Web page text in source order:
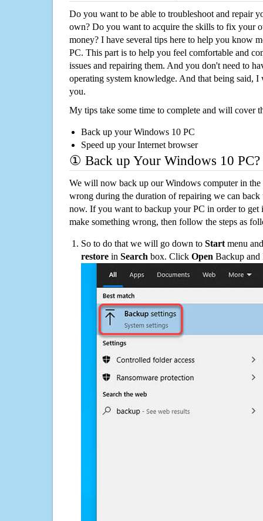
Do you want to be able to troubleshoot and repair
own? Do you want to acquire the skills to fix your
money? I have several tips here to help you know
PC. This part is to help you feel comfortable and
issues and repairing them. And you don't need to
operating system knowledge. And that being said,
you.
My tips take some time to complete and will cover
Back up your Windows 10 PC
Speed up your Internet browser
① Back up Your Windows 10 PC?
We will now back up our Windows computer in
wrong during the duration of repairing we can
now. If you want to backup your PC in order to get
make something wrong, then follow the steps as
So to do that we will go down to Start menu
restore in Search box. Click Open Backup and